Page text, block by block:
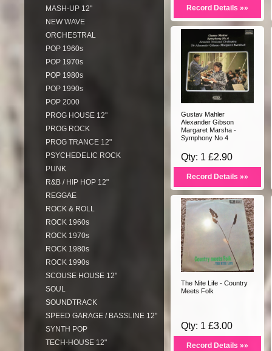
MASH-UP 12"
NEW WAVE
ORCHESTRAL
POP 1960s
POP 1970s
POP 1980s
POP 1990s
POP 2000
PROG HOUSE 12"
PROG ROCK
PROG TRANCE 12"
PSYCHEDELIC ROCK
PUNK
R&B / HIP HOP 12"
REGGAE
ROCK & ROLL
ROCK 1960s
ROCK 1970s
ROCK 1980s
ROCK 1990s
SCOUSE HOUSE 12"
SOUL
SOUNDTRACK
SPEED GARAGE / BASSLINE 12"
SYNTH POP
TECH-HOUSE 12"
Record Details »»
Gustav Mahler
Alexander Gibson
Margaret Marsha -
Symphony No 4
Qty: 1 £2.90
Record Details »»
The Nite Life - Country
Meets Folk
Qty: 1 £3.00
Record Details »»